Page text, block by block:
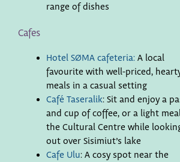
range of dishes
Cafes
Hotel SØMA cafeteria:A local
favourite with well-priced,
meals in a casual setting
Café Taseralik: Sit and enjoy a
and cup of coffee, or a light
the Cultural Centre while
out over Sisimiut’s lake
Cafe Ulu: A cosy spot near the